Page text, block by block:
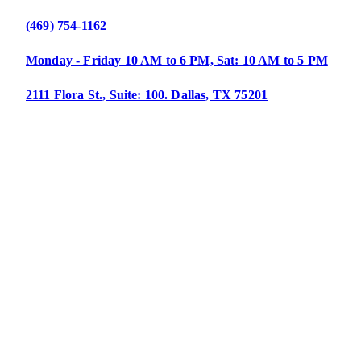
(469) 754-1162
Monday - Friday 10 AM to 6 PM, Sat: 10 AM to 5 PM
2111 Flora St., Suite: 100. Dallas, TX 75201